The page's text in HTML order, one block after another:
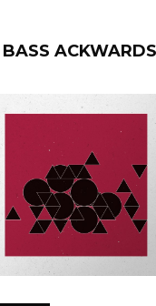
BASS ACKWARDS
FILTER BY: